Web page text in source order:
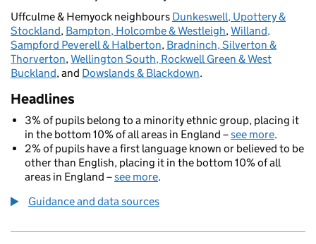
Uffculme & Hemyock neighbours Dunkeswell, Upottery &
Stockland, Bampton, Holcombe & Westleigh,Willand,
Sampford Peverell & Halberton, Bradninch, Silverton &
Thorverton,Wellington South, Rockwell Green & West
Buckland, and Dowslands & Blackdown.
Headlines
3% of pupils belong to a minority ethnic group, placing it
in the bottom 10% of all areas in England –see more.
2% of pupils have a first language known or believed to be
other than English, placing it in the bottom 10% of all
areas in England –see more.
Guidance and data sources